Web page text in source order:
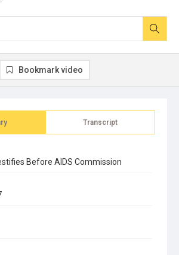
Transcript
Before AIDS Commission
Bookmark video